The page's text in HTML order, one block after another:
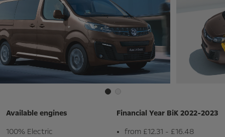
Available engines
100% Electric
Financial Year BiK 2022-2023
from £12.31 - £16.48